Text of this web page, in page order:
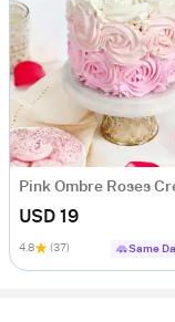
USD 19
4.8 (37) Same